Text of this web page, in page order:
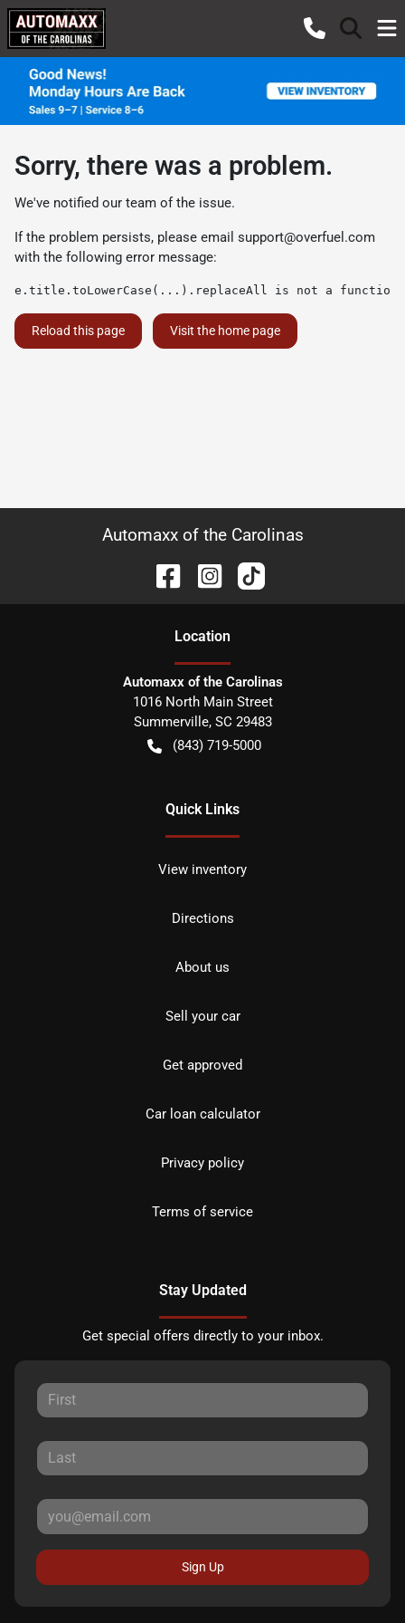
Sorry, there was a problem.
We've notified our team of the issue.
If the problem persists, please email support@overfuel.com
with the following error message:
e.title.toLowerCase(...).replaceAll is not a function
Reload this page Visit the home page
Automaxx of the Carolinas
Location
Automaxx of the Carolinas
1016 North Main Street
Summerville, SC 29483
(843) 719-5000
Quick Links
View inventory
Directions
About us
Sell your car
Get approved
Car loan calculator
Privacy policy
Terms of service
Stay Updated
Get special offers directly to your inbox.
Sign Up